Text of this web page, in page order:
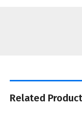
Related